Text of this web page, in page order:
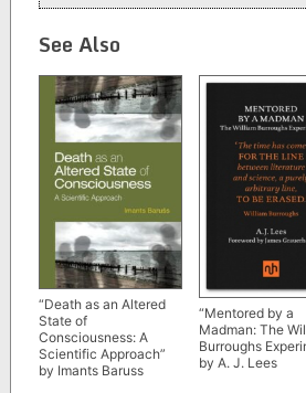
See Also
“Death as an Altered
State of
Consciousness: A
Scientific Approach”
by Imants Baruss
“Mentored by a
Madman: The
Burroughs
by A. J. Lees